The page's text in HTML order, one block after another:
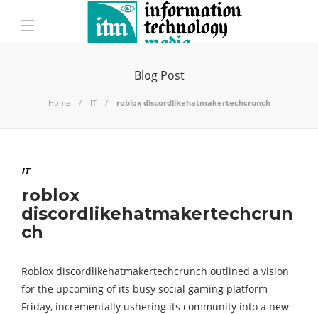
Blog Post
Home IT roblox discordlikehatmakertechcrunch
IT
roblox
discordlikehatmakertechcrun
ch
Roblox discordlikehatmakertechcrunch outlined a vision
for the upcoming of its busy social gaming platform
Friday, incrementally ushering its community into a new